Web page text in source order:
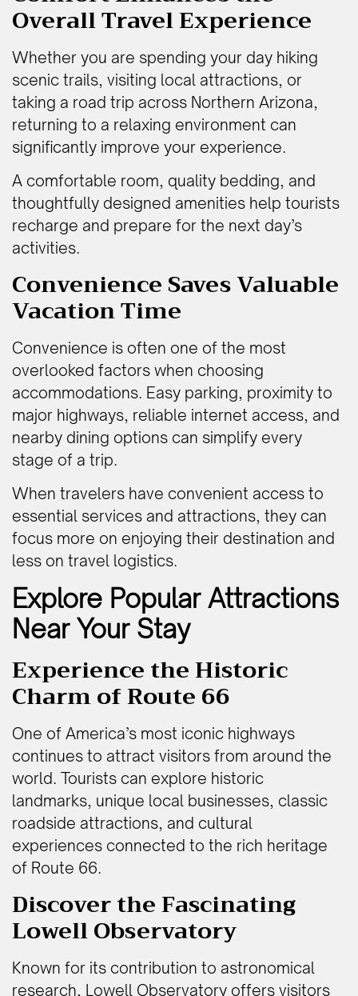
Overall Travel Experience
Whether you are spending your day hiking
scenic trails, visiting local attractions, or
taking a road trip across Northern Arizona,
returning to a relaxing environment can
significantly improve your experience.
A comfortable room, quality bedding, and
thoughtfully designed amenities help tourists
recharge and prepare for the next day’s
activities.
Convenience Saves Valuable
Vacation Time
Convenience is often one of the most
overlooked factors when choosing
accommodations. Easy parking, proximity to
major highways, reliable internet access, and
nearby dining options can simplify every
stage of a trip.
When travelers have convenient access to
essential services and attractions, they can
focus more on enjoying their destination and
less on travel logistics.
Explore Popular Attractions
Near Your Stay
Experience the Historic
Charm of Route 66
One of America’s most iconic highways
continues to attract visitors from around the
world. Tourists can explore historic
landmarks, unique local businesses, classic
roadside attractions, and cultural
experiences connected to the rich heritage
of Route 66.
Discover the Fascinating
Lowell Observatory
Known for its contribution to astronomical
research, Lowell Observatory offers visitors